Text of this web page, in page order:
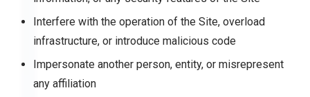
Interfere with the operation of the Site, overload
infrastructure, or introduce malicious code
Impersonate another person, entity, or misrepresent
any affiliation